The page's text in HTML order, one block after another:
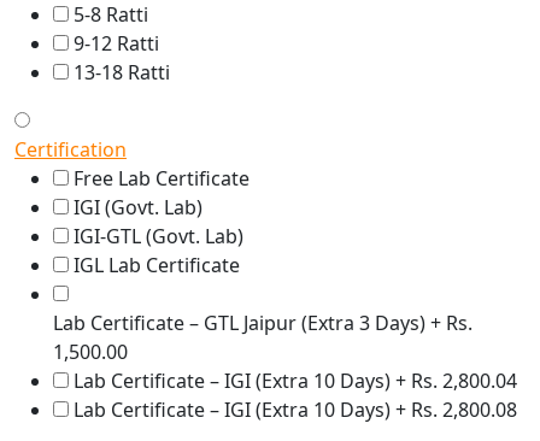
5-8 Ratti
9-12 Ratti
13-18 Ratti
Certification
Free Lab Certificate
IGI (Govt. Lab)
IGI-GTL (Govt. Lab)
IGL Lab Certificate
Lab Certificate – GTL Jaipur (Extra 3 Days) + Rs.
1,500.00
Lab Certificate – IGI (Extra 10 Days) + Rs. 2,800.04
Lab Certificate – IGI (Extra 10 Days) + Rs. 2,800.08